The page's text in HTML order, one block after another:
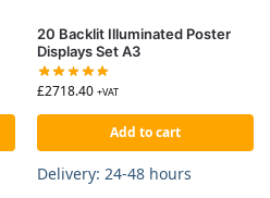
20 Backlit Illuminated Poster
Displays Set A3
£2718.40 +VAT
Add to cart
Delivery: 24-48 hours